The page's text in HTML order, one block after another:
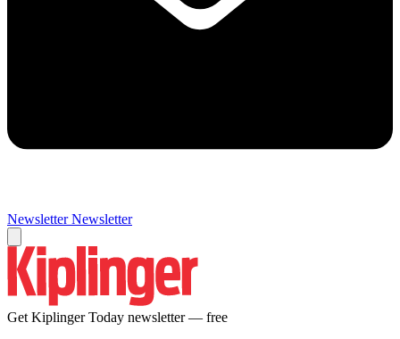
Newsletter Newsletter
Get Kiplinger Today newsletter — free